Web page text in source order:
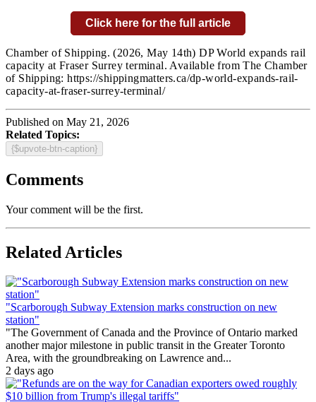
Click here for the full article
Chamber of Shipping.(2026, May 14th) DP World expands rail
capacity at Fraser Surrey terminal. Available from The Chamber
of Shipping: https://shippingmatters.ca/dp-world-expands-rail-
capacity-at-fraser-surrey-terminal/
Published on May 21, 2026
Related Topics:
{$upvote-btn-caption}
Comments
Your comment will be the first.
Related Articles
"Scarborough Subway Extension marks construction on new
station"
"The Government of Canada and the Province of Ontario marked
another major milestone in public transit in the Greater Toronto
Area, with the groundbreaking on Lawrence and...
2 days ago